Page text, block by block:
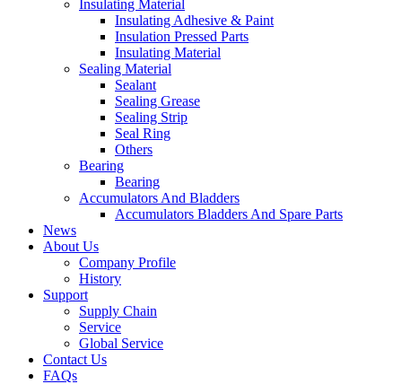
Insulating Material
Insulating Adhesive & Paint
Insulation Pressed Parts
Insulating Material
Sealing Material
Sealant
Sealing Grease
Sealing Strip
Seal Ring
Others
Bearing
Bearing
Accumulators And Bladders
Accumulators Bladders And Spare Parts
News
About Us
Company Profile
History
Support
Supply Chain
Service
Global Service
Contact Us
FAQs